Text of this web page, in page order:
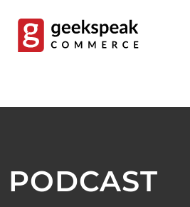
content
PODCAST